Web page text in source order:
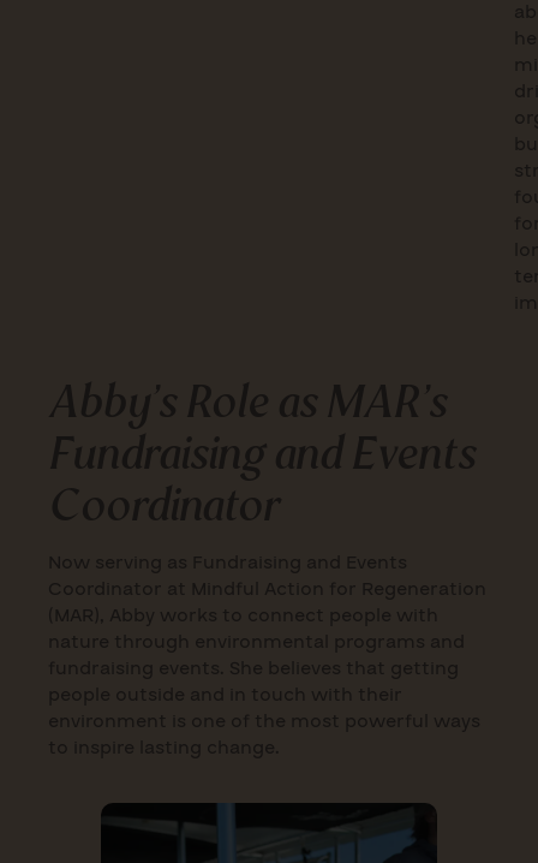
Abby’s Role as MAR’s
Fundraising and Events
Coordinator
Now serving as Fundraising and Events
Coordinator at Mindful Action for Regeneration
(MAR), Abby works to connect people with
nature through environmental programs and
fundraising events. She believes that getting
people outside and in touch with their
environment is one of the most powerful ways
to inspire lasting change.